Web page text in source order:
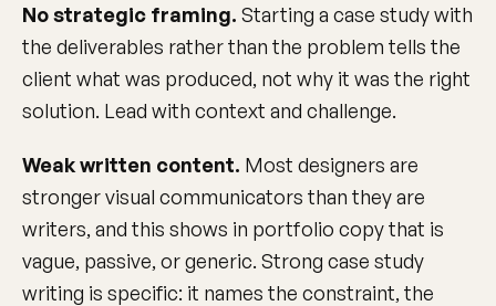
No strategic framing. Starting a case study with
the deliverables rather than the problem tells the
client what was produced, not why it was the right
solution. Lead with context and challenge.
Weak written content. Most designers are
stronger visual communicators than they are
writers, and this shows in portfolio copy that is
vague, passive, or generic. Strong case study
writing is specific: it names the constraint, the